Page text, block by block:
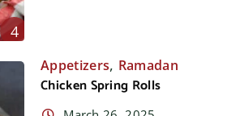
4
Appetizers, Ramadan
Chicken Spring Rolls